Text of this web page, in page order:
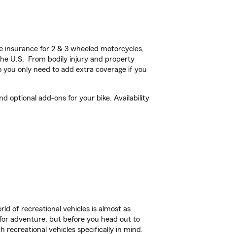
for 2 & 3 wheeled motorcycles,
U.S. From bodily injury and property
you only need to add extra coverage if you
optional add-ons for your bike. Availability
of recreational vehicles is almost as
adventure, but before you head out to
recreational vehicles specifically in mind.